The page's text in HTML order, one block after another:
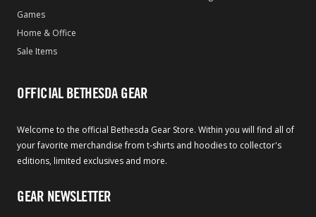
Games
Home & Office
Sale Items
OFFICIAL BETHESDA GEAR
Welcome to the official Bethesda Gear Store. Within you will find all of
your favorite merchandise from t-shirts and hoodies to collector's
editions, limited exclusives and more.
GEAR NEWSLETTER